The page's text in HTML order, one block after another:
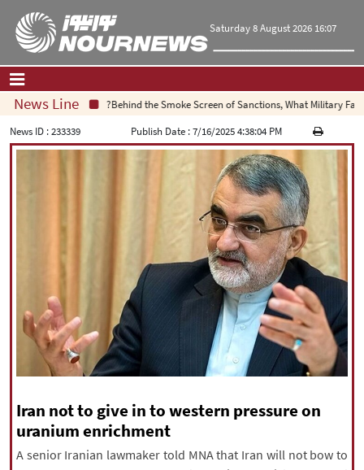
Saturday 8 August 2026 16:07
Home| Contact Us|About Us
Economy
Multimedia
Sports
|فارسی| English
|עברית|русский
All rights reserved for NourNews
News Line
Behind the Smoke Screen of Sanctions, What Military Failure
News ID :233339 Publish Date :7/16/2025 4:38:04 PM
Iran not to give in to western pressure on
uranium enrichment
A senior Iranian lawmaker told MNA that Iran will not bow to